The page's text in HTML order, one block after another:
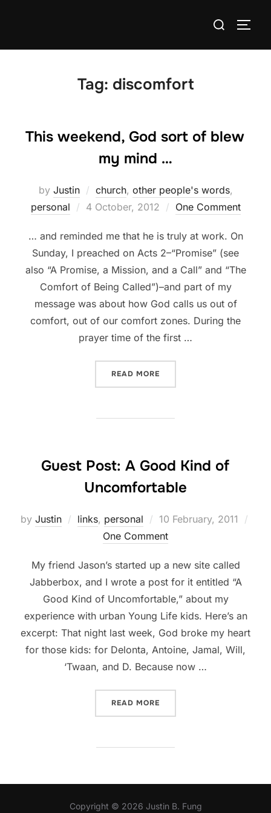
Search
Tag: discomfort
This weekend, God sort of blew
my mind …
by Justin church, other people's words,
personal
Posted
4 October, 2012 One Comment
… and reminded me that he is truly at work. On
Sunday, I preached on Acts 2–“Promise” (see
also “A Promise, a Mission, and a Call” and “The
Comfort of Being Called”)–and part of my
message was about how God calls us out of
comfort, out of our comfort zones. During the
prayer time of the first …
READ MORE
Guest Post: A Good Kind of
Uncomfortable
by Justin links, personal
Posted
on
10 February, 2011
One Comment
My friend Jason’s started up a new site called
Jabberbox, and I wrote a post for it entitled “A
Good Kind of Uncomfortable,” about my
experience with urban Young Life kids. Here’s an
excerpt: That night last week, God broke my heart
for those kids: for Delonta, Antoine, Jamal, Will,
‘Twaan, and D. Because now …
READ MORE
Copyright © 2026 Justin B. Fung